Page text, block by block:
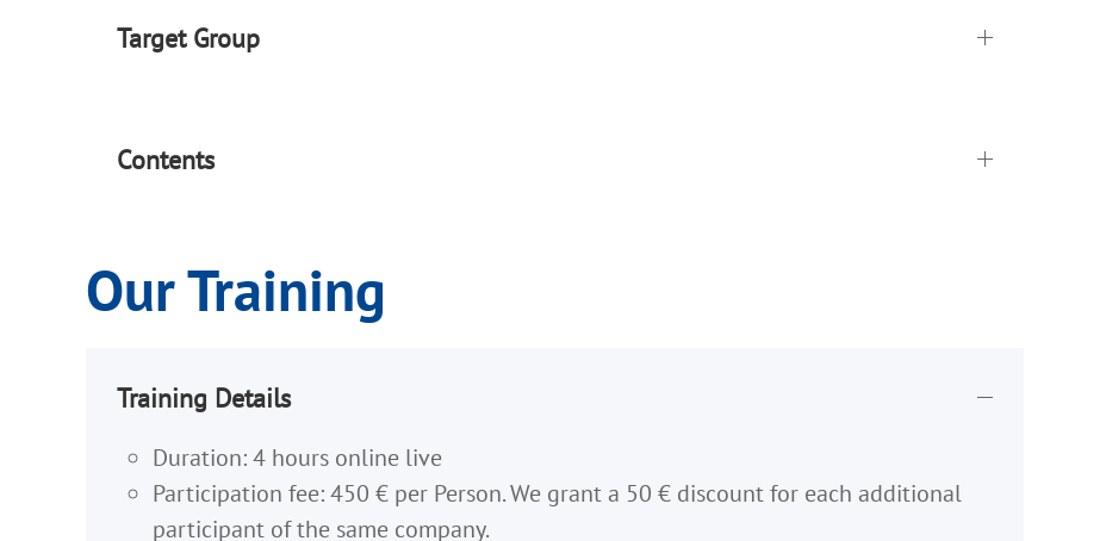
Target Group
Contents
Our Training
Training Details
Duration: 4 hours online live
Participation fee: 450 € per Person. We grant a 50 € discount for each additional
participant of the same company.